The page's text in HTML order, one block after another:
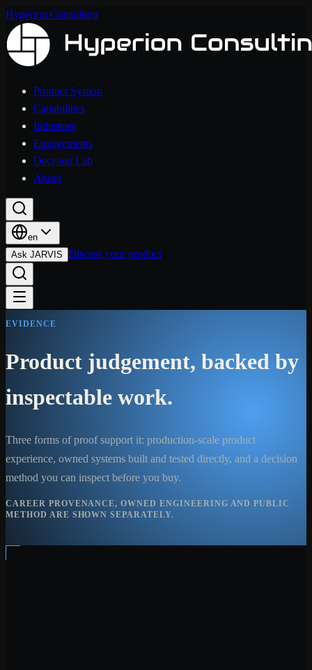
Hyperion Consulting
Product System
Capabilities
Industries
Engagements
Decision Lab
About
en
Ask JARVIS Discuss your product
EVIDENCE
Product judgement, backed by
inspectable work.
Three forms of proof support it: production-scale product
experience, owned systems built and tested directly, and a decision
method you can inspect before you buy.
CAREER PROVENANCE, OWNED ENGINEERING AND PUBLIC
METHOD ARE SHOWN SEPARATELY.